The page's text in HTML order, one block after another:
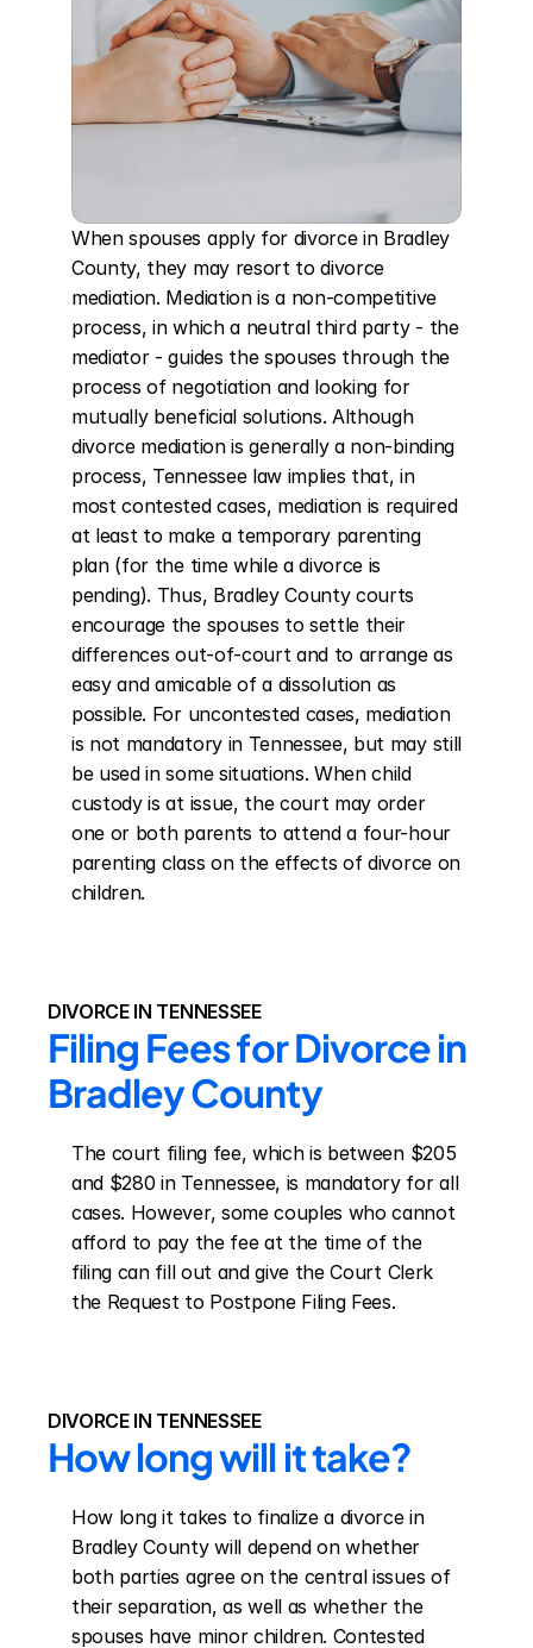
When spouses apply for divorce in Bradley
County, they may resort to divorce
mediation. Mediation is a non-competitive
process, in which a neutral third party - the
mediator - guides the spouses through the
process of negotiation and looking for
mutually beneficial solutions. Although
divorce mediation is generally a non-binding
process, Tennessee law implies that, in
most contested cases, mediation is required
at least to make a temporary parenting
plan (for the time while a divorce is
pending). Thus, Bradley County courts
encourage the spouses to settle their
differences out-of-court and to arrange as
easy and amicable of a dissolution as
possible. For uncontested cases, mediation
is not mandatory in Tennessee, but may still
be used in some situations. When child
custody is at issue, the court may order
one or both parents to attend a four-hour
parenting class on the effects of divorce on
children.
DIVORCE IN TENNESSEE
Filing Fees for Divorce in
Bradley County
The court filing fee, which is between $205
and $280 in Tennessee, is mandatory for all
cases. However, some couples who cannot
afford to pay the fee at the time of the
filing can fill out and give the Court Clerk
the Request to Postpone Filing Fees.
DIVORCE IN TENNESSEE
How long will it take?
How long it takes to finalize a divorce in
Bradley County will depend on whether
both parties agree on the central issues of
their separation, as well as whether the
spouses have minor children. Contested